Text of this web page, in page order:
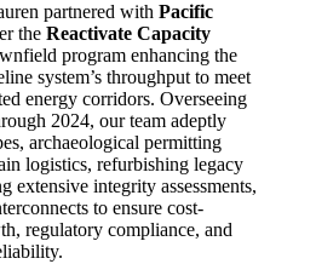
partnered withPacific
theReactivate Capacity
program enhancing the
system’s throughput to meet
energy corridors. Overseeing
2024, our team adeptly
archaeological permitting
logistics, refurbishing legacy
extensive integrity assessments,
to ensure cost-
regulatory compliance, and